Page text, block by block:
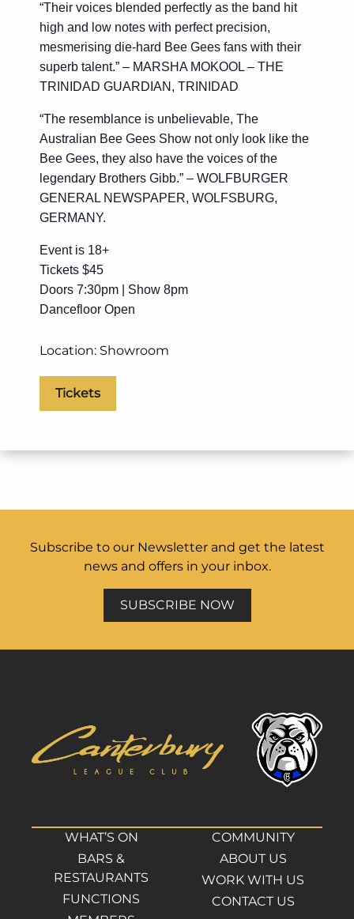
“Their voices blended perfectly as the band hit
high and low notes with perfect precision,
mesmerising die-hard Bee Gees fans with their
superb talent.” – MARSHA MOKOOL – THE
TRINIDAD GUARDIAN, TRINIDAD
“The resemblance is unbelievable, The
Australian Bee Gees Show not only look like the
Bee Gees, they also have the voices of the
legendary Brothers Gibb.” – WOLFBURGER
GENERAL NEWSPAPER, WOLFSBURG,
GERMANY.
Event is 18+
Tickets $45
Doors 7:30pm | Show 8pm
Dancefloor Open
Location: Showroom
Tickets
Subscribe to our Newsletter and get the latest
news and offers in your inbox.
SUBSCRIBE NOW
WHAT’S ON
BARS &
RESTAURANTS
FUNCTIONS
COMMUNITY
ABOUT US
WORK WITH US
CONTACT US